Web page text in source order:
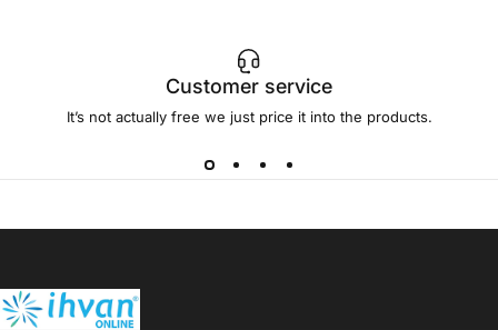
Customer service
It’s not actually free we just price it into the products.
ihvan